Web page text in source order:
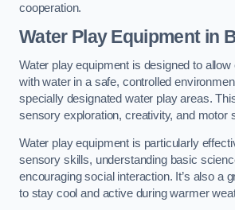
cooperation.
Water Play Equipment in
Water play equipment is designed to allow
with water in a safe, controlled
specially designated water play areas.
sensory exploration, creativity, and motor
Water play equipment is particularly
sensory skills, understanding basic
encouraging social interaction. It’s also a
to stay cool and active during warmer